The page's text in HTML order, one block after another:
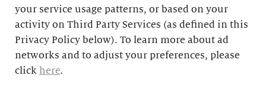
your service usage patterns, or based on your
activity on Third Party Services (as defined in this
Privacy Policy below). To learn more about ad
networks and to adjust your preferences, please
click here.